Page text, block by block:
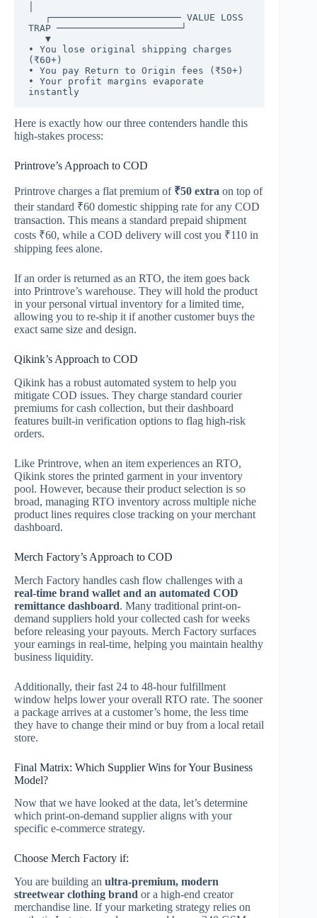
TRAP ──────────────────────┘
• You lose original shipping charges
(₹60+)
• You pay Return to Origin fees (₹50+)
• Your profit margins evaporate
Here is exactly how our three contenders handle this
high-stakes process:
Printrove’s Approach to COD
Printrove charges a flat premium of ₹50 extra on top of
their standard ₹60 domestic shipping rate for any COD
transaction. This means a standard prepaid shipment
costs ₹60, while a COD delivery will cost you ₹110 in
shipping fees alone.
If an order is returned as an RTO, the item goes back
into Printrove’s warehouse. They will hold the product
in your personal virtual inventory for a limited time,
allowing you to re-ship it if another customer buys the
exact same size and design.
Qikink’s Approach to COD
Qikink has a robust automated system to help you
mitigate COD issues. They charge standard courier
premiums for cash collection, but their dashboard
features built-in verification options to flag high-risk
orders.
Like Printrove, when an item experiences an RTO,
Qikink stores the printed garment in your inventory
pool. However, because their product selection is so
broad, managing RTO inventory across multiple niche
product lines requires close tracking on your merchant
dashboard.
Merch Factory’s Approach to COD
Merch Factory handles cash flow challenges with a
real-time brand wallet and an automated COD
remittance dashboard. Many traditional print-on-
demand suppliers hold your collected cash for weeks
before releasing your payouts. Merch Factory surfaces
your earnings in real-time, helping you maintain healthy
business liquidity.
Additionally, their fast 24 to 48-hour fulfillment
window helps lower your overall RTO rate. The sooner
a package arrives at a customer’s home, the less time
they have to change their mind or buy from a local retail
store.
Final Matrix: Which Supplier Wins for Your Business
Model?
Now that we have looked at the data, let’s determine
which print-on-demand supplier aligns with your
specific e-commerce strategy.
Choose Merch Factory if:
You are building an ultra-premium, modern
streetwear clothing brand or a high-end creator
merchandise line. If your marketing strategy relies on